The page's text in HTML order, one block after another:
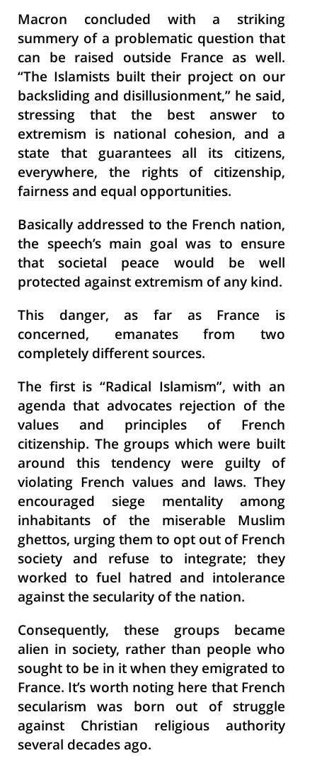
Macron concluded with a striking
summery of a problematic question that
can be raised outside France as well.
“The Islamists built their project on our
backsliding and disillusionment,” he said,
stressing that the best answer to
extremism is national cohesion, and a
state that guarantees all its citizens,
everywhere, the rights of citizenship,
fairness and equal opportunities.
Basically addressed to the French nation,
the speech’s main goal was to ensure
that societal peace would be well
protected against extremism of any kind.
This danger, as far as France is
concerned, emanates from two
completely different sources.
The first is “Radical Islamism”, with an
agenda that advocates rejection of the
values and principles of French
citizenship. The groups which were built
around this tendency were guilty of
violating French values and laws. They
encouraged siege mentality among
inhabitants of the miserable Muslim
ghettos, urging them to opt out of French
society and refuse to integrate; they
worked to fuel hatred and intolerance
against the secularity of the nation.
Consequently, these groups became
alien in society, rather than people who
sought to be in it when they emigrated to
France. It’s worth noting here that French
secularism was born out of struggle
against Christian religious authority
several decades ago.